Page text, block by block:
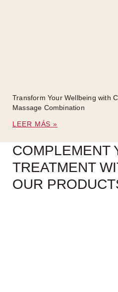
Transform Your Wellbeing with
Massage Combination
LEER MÁS »
COMPLEMENT
TREATMENT
OUR